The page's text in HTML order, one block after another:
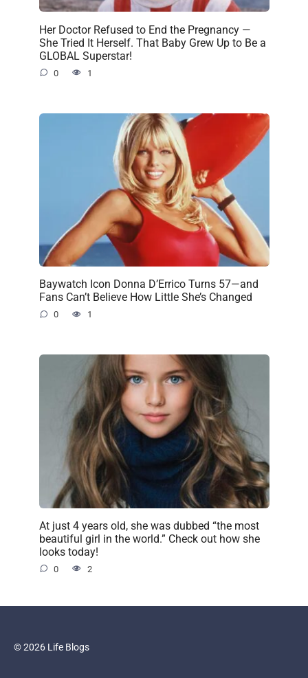
Her Doctor Refused to End the Pregnancy —
She Tried It Herself. That Baby Grew Up to Be a
GLOBAL Superstar!
0 1
Baywatch Icon Donna D’Errico Turns 57—and
Fans Can’t Believe How Little She’s Changed
0 1
At just 4 years old, she was dubbed “the most
beautiful girl in the world.” Check out how she
looks today!
0 2
© 2026 Life Blogs